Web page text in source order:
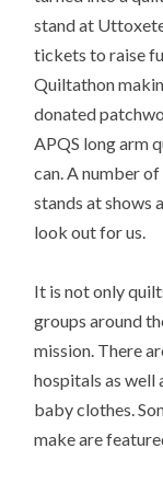
stand at
tickets to raise
Quiltathon
donated
APQS long arm
can. A number
stands at shows
look out for us.
It is not only
groups around
mission. There
hospitals as well
baby clothes.
make are